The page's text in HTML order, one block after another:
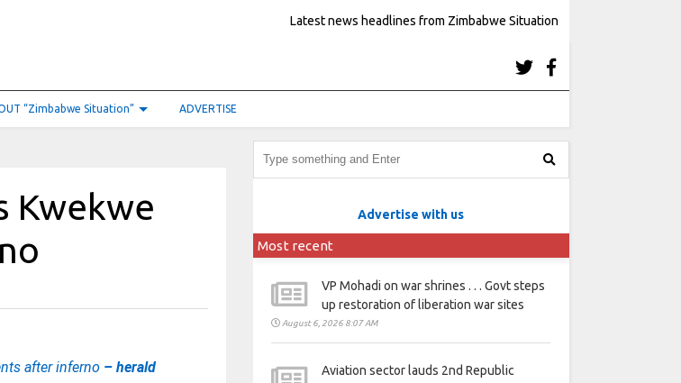
Latest news headlines from Zimbabwe Situation
“Zimbabwe Situation” ADVERTISE
Kwekwe
after inferno – herald
Advertise with us
Most recent
VP Mohadi on war shrines . . . Govt steps
up restoration of liberation war sites
August 6, 2026 8:07 AM
Aviation sector lauds 2nd Republic